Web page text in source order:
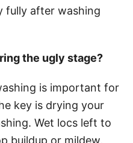
fully after washing
the ugly stage?
is important for
key is drying your
Wet locs left to
buildup or mildew,